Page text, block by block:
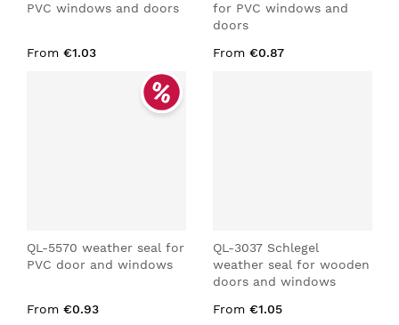
PVC windows and doors
From €1.03
for PVC windows and
doors
From €0.87
QL-5570 weather seal for
PVC door and windows
From €0.93
QL-3037 Schlegel
weather seal for wooden
doors and windows
From €1.05